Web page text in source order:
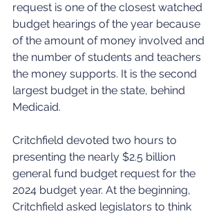
request is one of the closest watched
budget hearings of the year because
of the amount of money involved and
the number of students and teachers
the money supports. It is the second
largest budget in the state, behind
Medicaid.
Critchfield devoted two hours to
presenting the nearly $2.5 billion
general fund budget request for the
2024 budget year. At the beginning,
Critchfield asked legislators to think